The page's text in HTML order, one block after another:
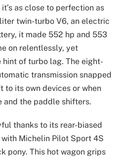
as close to perfection as
twin-turbo V6, an electric
it made 552 hp and 553
on relentlessly, yet
of turbo lag. The eight-
transmission snapped
its own devices or when
and the paddle shifters.
thanks to its rear-biased
with Michelin Pilot Sport 4S
pony. This hot wagon grips